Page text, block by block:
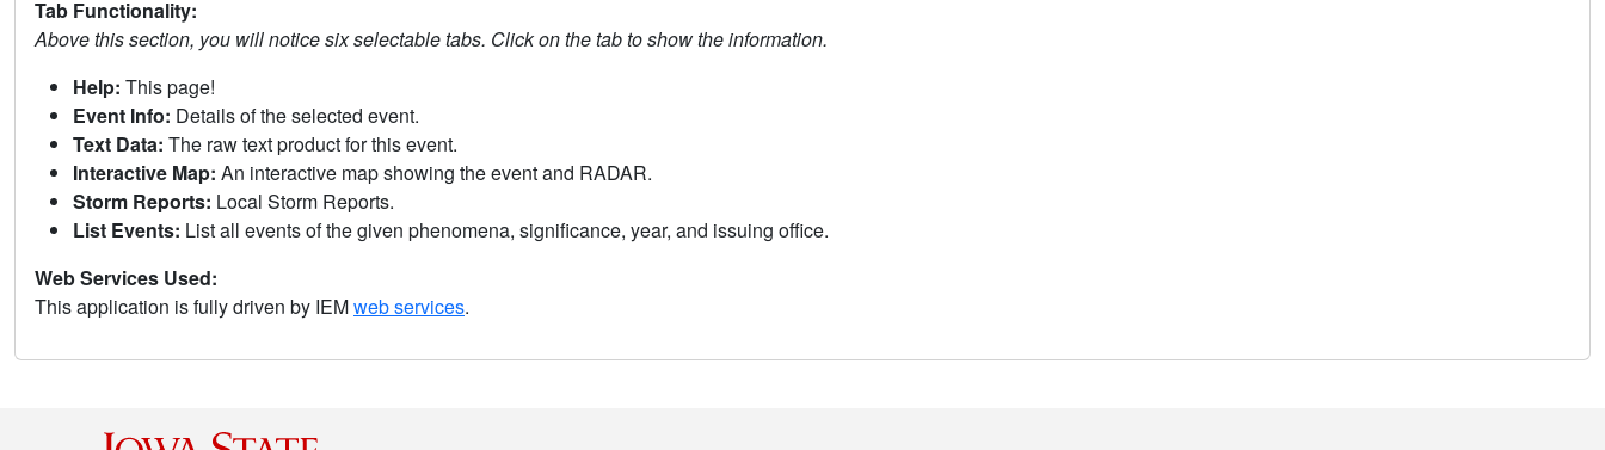
Tab Functionality:
Above this section, you will notice six selectable tabs. Click on the tab to show the information.
Help: This page!
Event Info: Details of the selected event.
Text Data: The raw text product for this event.
Interactive Map: An interactive map showing the event and RADAR.
Storm Reports: Local Storm Reports.
List Events: List all events of the given phenomena, significance, year, and issuing office.
Web Services Used:
This application is fully driven by IEMweb services.